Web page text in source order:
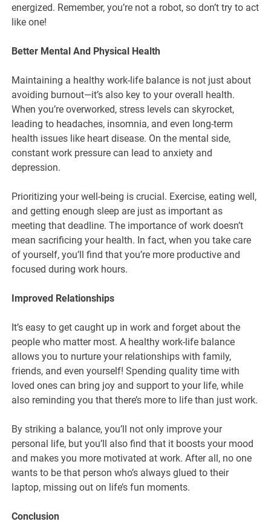
energized. Remember, you’re not a robot, so don’t try to act
like one!
Better Mental And Physical Health
Maintaining a healthy work-life balance is not just about
avoiding burnout—it’s also key to your overall health.
When you’re overworked, stress levels can skyrocket,
leading to headaches, insomnia, and even long-term
health issues like heart disease. On the mental side,
constant work pressure can lead to anxiety and
depression.
Prioritizing your well-being is crucial. Exercise, eating well,
and getting enough sleep are just as important as
meeting that deadline. The importance of work doesn’t
mean sacrificing your health. In fact, when you take care
of yourself, you’ll find that you’re more productive and
focused during work hours.
Improved Relationships
It’s easy to get caught up in work and forget about the
people who matter most. A healthy work-life balance
allows you to nurture your relationships with family,
friends, and even yourself! Spending quality time with
loved ones can bring joy and support to your life, while
also reminding you that there’s more to life than just work.
By striking a balance, you’ll not only improve your
personal life, but you’ll also find that it boosts your mood
and makes you more motivated at work. After all, no one
wants to be that person who’s always glued to their
laptop, missing out on life’s fun moments.
Conclusion